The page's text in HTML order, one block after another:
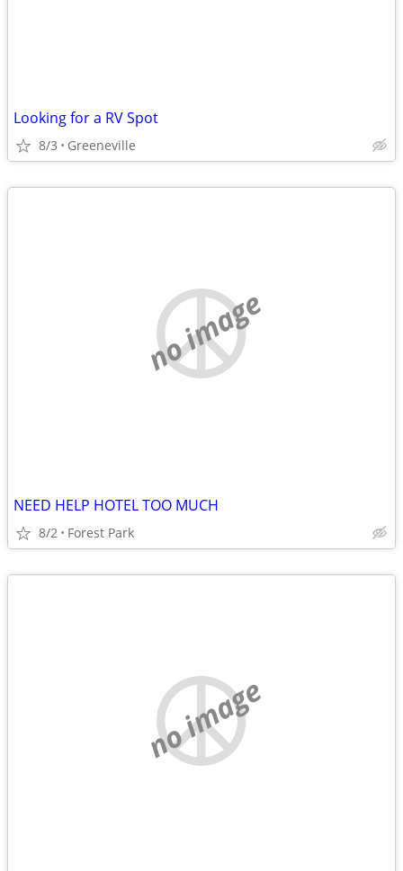
Looking for a RV Spot
8/3 Greeneville
no image
NEED HELP HOTEL TOO MUCH
8/2 Forest Park
no image